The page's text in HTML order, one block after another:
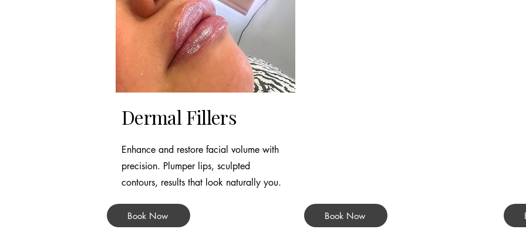
Dermal Fillers
Enhance and restore facial volume with
precision. Plumper lips, sculpted
contours, results that look naturally you.
Book Now Book Now